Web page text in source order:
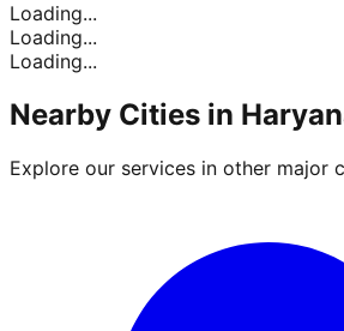
Loading...
Loading...
Loading...
Nearby Cities in
Explore our services in other major